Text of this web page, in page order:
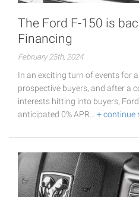
The Ford F-150 is
Financing
February 25th, 2024
In an exciting turn of events for
prospective buyers, and after a
interests hitting into buyers,
anticipated 0% APR… + continue